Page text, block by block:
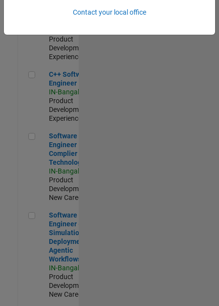
Software
Product
Development |
Experienced
C++ Software Engineer
C++ Software
Engineer
IN-Bangalore
Product
Development |
Experienced
Software Engineer Complier Technologies
Software
Engineer
Complier
Technologies
IN-Bangalore
Product
Development |
New Career
Software Engineer - Simulation Deployment Agentic
Software
Engineer -
Simulation
Deployment
Agentic
Workflows
IN-Bangalore
Product
Development |
New Career
Contact your local office